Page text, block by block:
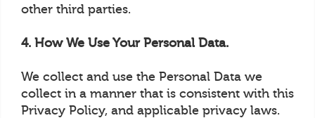
other third parties.
4. How We Use Your Personal Data.
We collect and use the Personal Data we
collect in a manner that is consistent with this
Privacy Policy, and applicable privacy laws.